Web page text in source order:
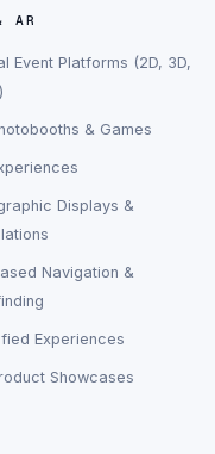
AR
Event Platforms (2D, 3D,
& Games
Displays &
Navigation &
Experiences
Showcases